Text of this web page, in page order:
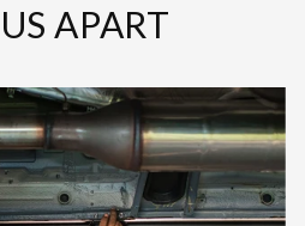
APART